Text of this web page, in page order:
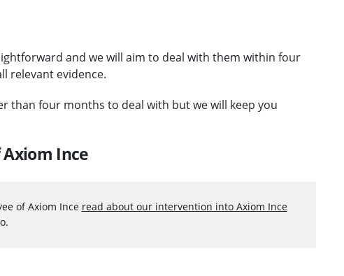
and we will aim to deal with them within four
relevant evidence.
than four months to deal with but we will keep you
Ince
of Axiom Ince read about our intervention into Axiom Ince